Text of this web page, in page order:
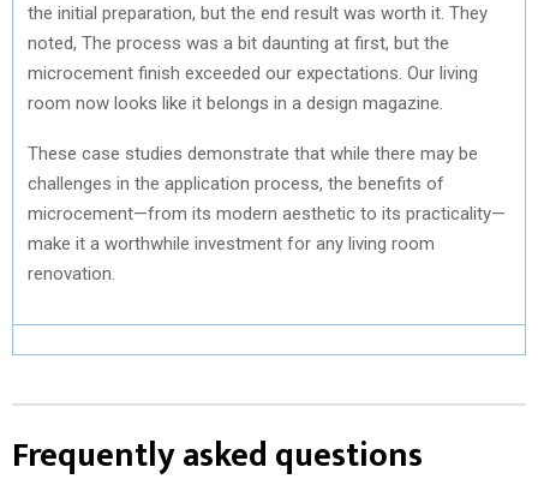
the initial preparation, but the end result was worth it. They
noted, The process was a bit daunting at first, but the
microcement finish exceeded our expectations. Our living
room now looks like it belongs in a design magazine.
These case studies demonstrate that while there may be
challenges in the application process, the benefits of
microcement—from its modern aesthetic to its practicality—
make it a worthwhile investment for any living room
renovation.
Frequently asked questions